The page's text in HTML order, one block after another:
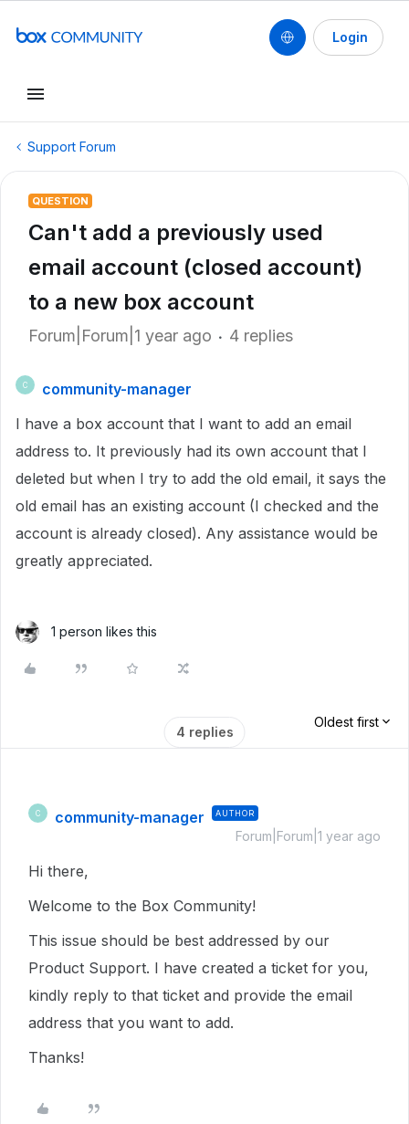
Login
Support Forum
QUESTION
Can't add a previously used
email account (closed account)
to a new box account
Forum|Forum|1 year ago 4 replies
C
community-manager
I have a box account that I want to add an email
address to. It previously had its own account that I
deleted but when I try to add the old email, it says the
old email has an existing account (I checked and the
account is already closed). Any assistance would be
greatly appreciated.
1 person likes this
4 replies
Oldest first
C community-manager AUTHOR
Forum|Forum|1 year ago
Hi there,
Welcome to the Box Community!
This issue should be best addressed by our
Product Support. I have created a ticket for you,
kindly reply to that ticket and provide the email
address that you want to add.
Thanks!